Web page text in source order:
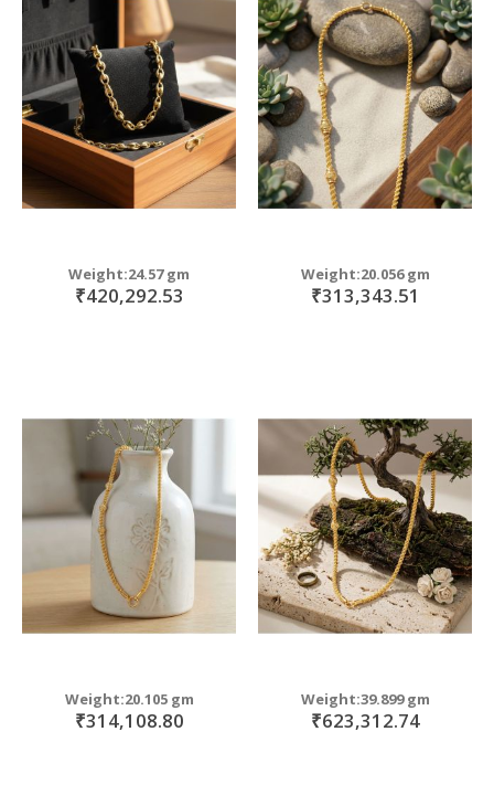
Weight:24.57 gm
₹420,292.53
Weight:20.056 gm
₹313,343.51
Weight:20.105 gm
₹314,108.80
Weight:39.899 gm
₹623,312.74